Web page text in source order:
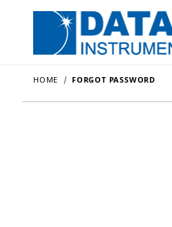
HOME FORGOT PASSWORD